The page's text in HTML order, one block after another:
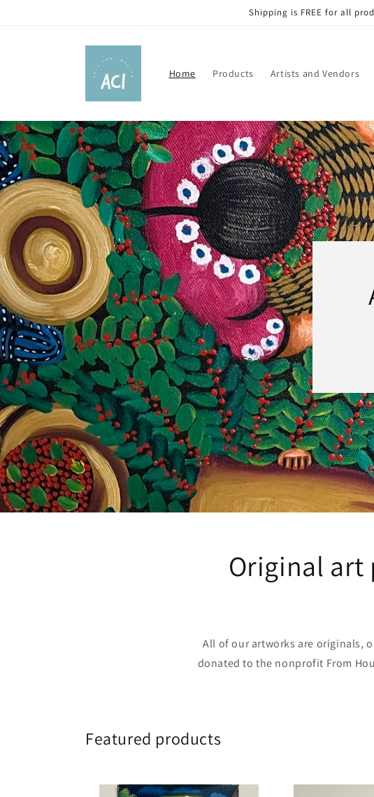
Shipping is FREE for all
Home Products Artists and Vendors
Original art
All of our artworks are originals,
donated to the nonprofit From
Featured products